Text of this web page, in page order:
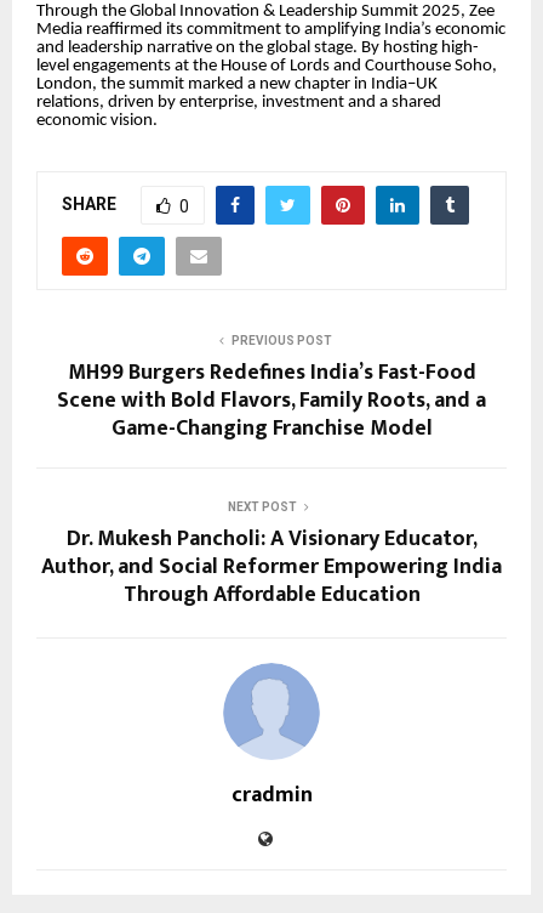
Through the Global Innovation & Leadership Summit 2025, Zee
Media reaffirmed its commitment to amplifying India’s economic
and leadership narrative on the global stage. By hosting high-
level engagements at the House of Lords and Courthouse Soho,
London, the summit marked a new chapter in India–UK
relations, driven by enterprise, investment and a shared
economic vision.
SHARE 0
PREVIOUS POST
MH99 Burgers Redefines India’s Fast-Food
Scene with Bold Flavors, Family Roots, and a
Game-Changing Franchise Model
NEXT POST
Dr. Mukesh Pancholi: A Visionary Educator,
Author, and Social Reformer Empowering India
Through Affordable Education
cradmin